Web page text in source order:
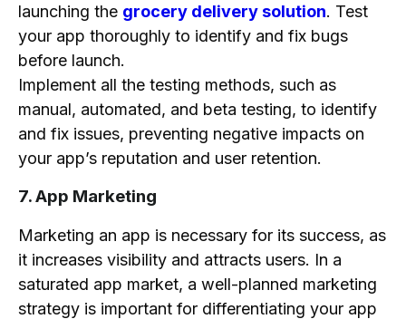
launching the grocery delivery solution. Test
your app thoroughly to identify and fix bugs
before launch.
Implement all the testing methods, such as
manual, automated, and beta testing, to identify
and fix issues, preventing negative impacts on
your app’s reputation and user retention.
7. App Marketing
Marketing an app is necessary for its success, as
it increases visibility and attracts users. In a
saturated app market, a well-planned marketing
strategy is important for differentiating your app